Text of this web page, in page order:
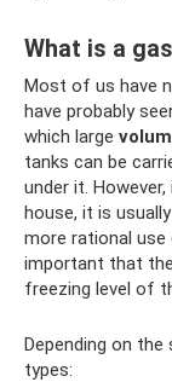
What is a
Most of us have
have probably
which large
tanks can be
under it.
house, it is
more rational use
important that
freezing level of
Depending on
types: